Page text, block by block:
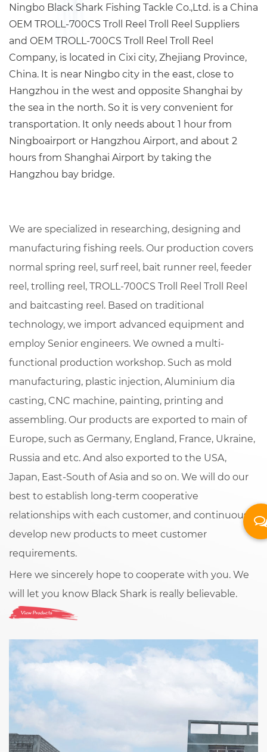
Ningbo Black Shark Fishing Tackle Co.,Ltd. is a China
OEM TROLL-700CS Troll Reel Troll Reel Suppliers
and OEM TROLL-700CS Troll Reel Troll Reel
Company, is located in Cixi city, Zhejiang Province,
China. It is near Ningbo city in the east, close to
Hangzhou in the west and opposite Shanghai by
the sea in the north. So it is very convenient for
transportation. It only needs about 1 hour from
Ningboairport or Hangzhou Airport, and about 2
hours from Shanghai Airport by taking the
Hangzhou bay bridge.
We are specialized in researching, designing and
manufacturing fishing reels. Our production covers
normal spring reel, surf reel, bait runner reel, feeder
reel, trolling reel, TROLL-700CS Troll Reel Troll Reel
and baitcasting reel. Based on traditional
technology, we import advanced equipment and
employ Senior engineers. We owned a multi-
functional production workshop. Such as mold
manufacturing, plastic injection, Aluminium dia
casting, CNC machine, painting, printing and
assembling. Our products are exported to main of
Europe, such as Germany, England, France, Ukraine,
Russia and etc. And also exported to the USA,
Japan, East-South of Asia and so on. We will do our
best to establish long-term cooperative
relationships with each customer, and continuously
develop new products to meet customer
requirements.
Here we sincerely hope to cooperate with you. We
will let you know Black Shark is really believable.
View Products